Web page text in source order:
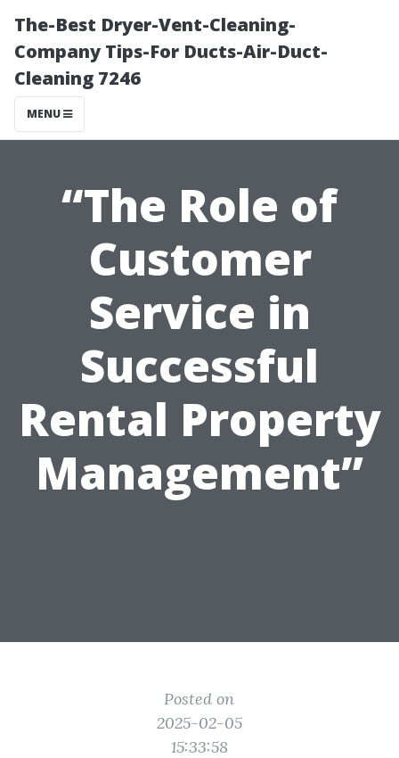
The-Best Dryer-Vent-Cleaning-
Company Tips-For Ducts-Air-Duct-
Cleaning 7246
MENU
“The Role of
Customer
Service in
Successful
Rental Property
Management”
Posted on
2025-02-05
15:33:58